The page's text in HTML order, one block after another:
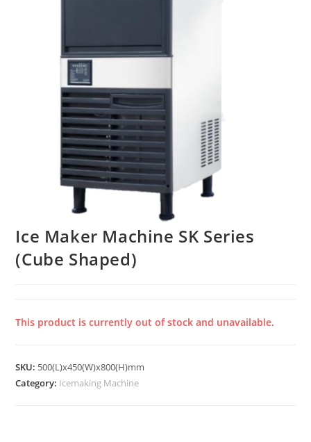
Ice Maker Machine SK Series
(Cube Shaped)
This product is currently out of stock and unavailable.
SKU: 500(L)x450(W)x800(H)mm
Category: Icemaking Machine